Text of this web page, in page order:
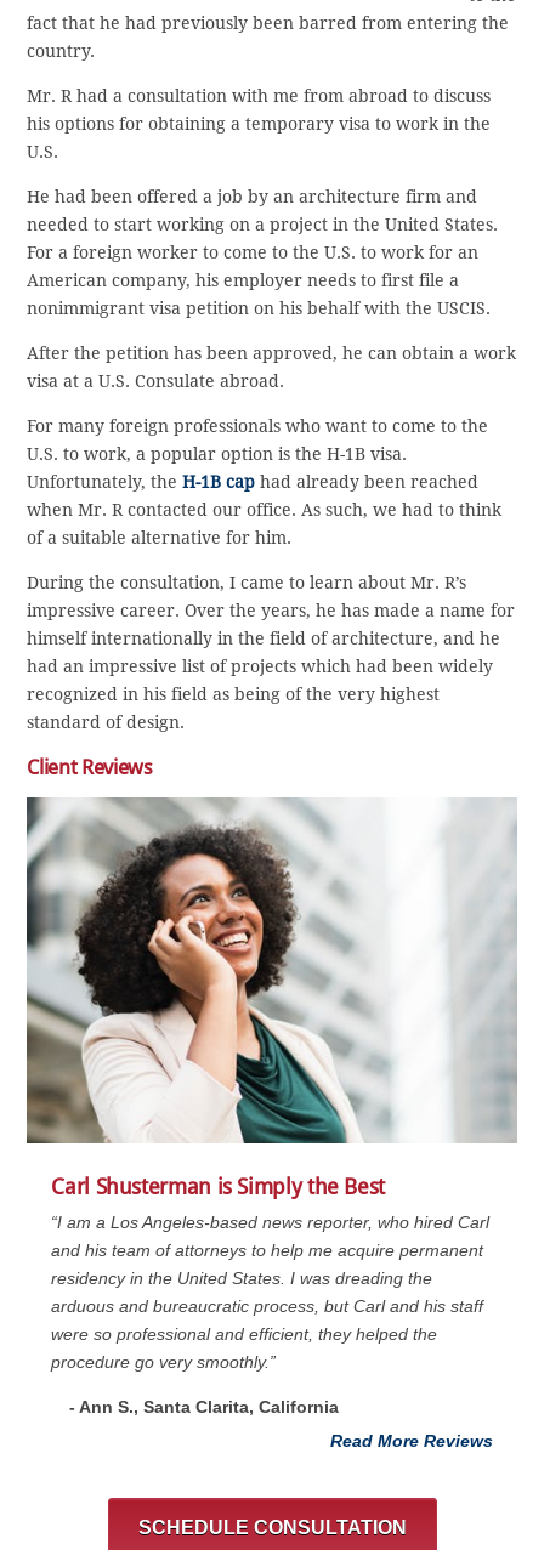
fact that he had previously been barred from entering the
country.
Mr. R had a consultation with me from abroad to discuss
his options for obtaining a temporary visa to work in the
U.S.
He had been offered a job by an architecture firm and
needed to start working on a project in the United States.
For a foreign worker to come to the U.S. to work for an
American company, his employer needs to first file a
nonimmigrant visa petition on his behalf with the USCIS.
After the petition has been approved, he can obtain a work
visa at a U.S. Consulate abroad.
For many foreign professionals who want to come to the
U.S. to work, a popular option is the H-1B visa.
Unfortunately, theH-1B cap had already been reached
when Mr. R contacted our office. As such, we had to think
of a suitable alternative for him.
During the consultation, I came to learn about Mr. R’s
impressive career. Over the years, he has made a name for
himself internationally in the field of architecture, and he
had an impressive list of projects which had been widely
recognized in his field as being of the very highest
standard of design.
Client Reviews
Carl Shusterman is Simply the Best
“I am a Los Angeles-based news reporter, who hired Carl
and his team of attorneys to help me acquire permanent
residency in the United States. I was dreading the
arduous and bureaucratic process, but Carl and his staff
were so professional and efficient, they helped the
procedure go very smoothly.”
- Ann S., Santa Clarita, California
Read More Reviews
SCHEDULE CONSULTATION